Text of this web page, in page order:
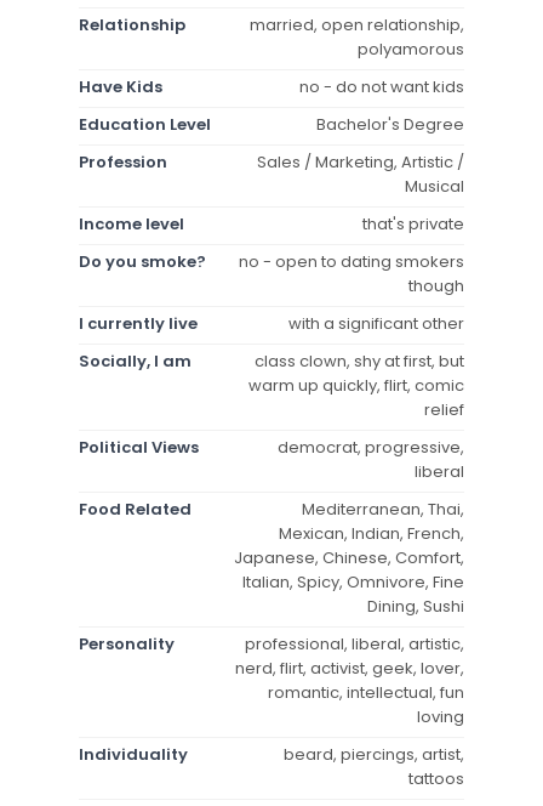
Relationship
married, open relationship,
polyamorous
Have Kids
no - do not want kids
Education Level
Bachelor's Degree
Profession
Sales / Marketing, Artistic /
Musical
Income level
that's private
Do you smoke?
no - open to dating smokers
though
I currently live
with a significant other
Socially, I am
class clown, shy at first, but
warm up quickly, flirt, comic
relief
Political Views
democrat, progressive,
liberal
Food Related
Mediterranean, Thai,
Mexican, Indian, French,
Japanese, Chinese, Comfort,
Italian, Spicy, Omnivore, Fine
Dining, Sushi
Personality
professional, liberal, artistic,
nerd, flirt, activist, geek, lover,
romantic, intellectual, fun
loving
Individuality
beard, piercings, artist,
tattoos